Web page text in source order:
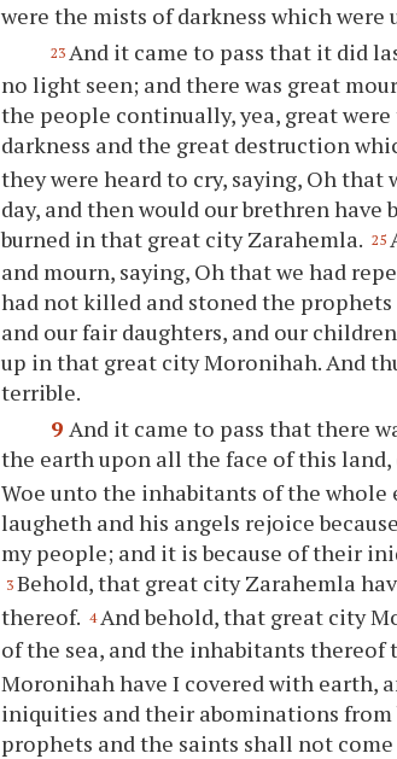
were the mists of darkness which were
23 And it came to pass that it did
no light seen; and there was great
the people continually, yea, great
darkness and the great destruction
they were heard to cry, saying, Oh
day, and then would our brethren have
burned in that great city Zarahemla. 25
and mourn, saying, Oh that we had
had not killed and stoned the
and our fair daughters, and our
up in that great city Moronihah. And
terrible.
9 And it came to pass that there
the earth upon all the face of this land,
Woe unto the inhabitants of the
laugheth and his angels rejoice
my people; and it is because of their
3 Behold, that great city Zarahemla
thereof. 4 And behold, that great city
of the sea, and the inhabitants thereof
Moronihah have I covered with earth,
iniquities and their abominations
prophets and the saints shall not